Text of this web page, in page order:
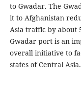
to Gwadar. The
it to Afghanistan
Asia traffic by about
Gwadar port is an
overall initiative to
states of Central Asia.